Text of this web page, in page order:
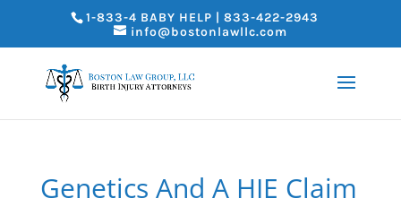
1-833-4 BABY HELP | 833-422-2943
info@bostonlawllc.com
Genetics And A HIE Claim